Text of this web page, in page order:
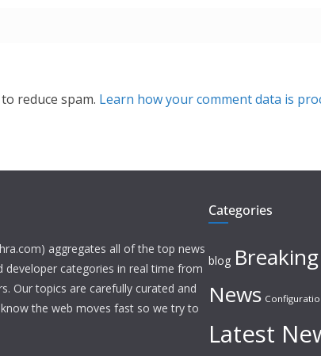
reduce spam. Learn how your comment data is
aggregates all of the top news
developer categories in real time from
Our topics are carefully curated and
the web moves fast so we try to
Categories
blog Breaking
News
Latest